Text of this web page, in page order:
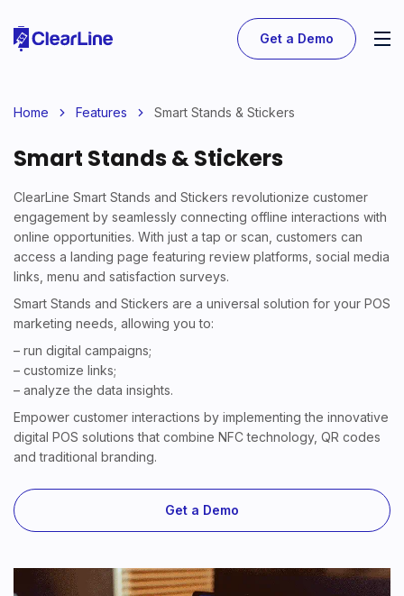
Get a Demo
Home Features Smart Stands & Stickers
Smart Stands & Stickers
ClearLine Smart Stands and Stickers revolutionize customer
engagement by seamlessly connecting offline interactions with
online opportunities. With just a tap or scan, customers can
access a landing page featuring review platforms, social media
links, menu and satisfaction surveys.
Smart Stands and Stickers are a universal solution for your POS
marketing needs, allowing you to:
– run digital campaigns;
– customize links;
– analyze the data insights.
Empower customer interactions by implementing the innovative
digital POS solutions that combine NFC technology, QR codes
and traditional branding.
Get a Demo